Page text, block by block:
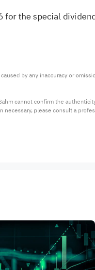
the special
by any inaccuracy or
cannot confirm the
please consult a